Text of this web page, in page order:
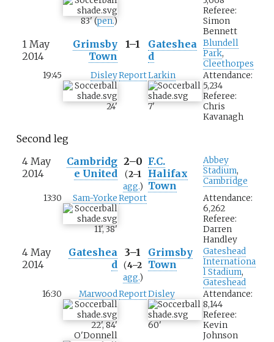
83'(pen.)
Referee:
Simon
Bennett
1 May
2014
Grimsby
Town
1–1
Gateshea
d
Blundell
Park,
Cleethorpes
19:45
Disley
24'
ReportLarkin
7'
Attendance:
5,234
Referee:
Chris
Kavanagh
Second leg
4 May
2014
Cambridg
e United
2–0
(2–1
agg.)
F.C.
Halifax
Town
Abbey
Stadium,
Cambridge
13:30
Sam-Yorke
11',38'
Report
Attendance:
6,262
Referee:
Darren
Handley
4 May
2014
Gateshea
d
3–1
(4–2
agg.)
Grimsby
Town
Gateshead
Internationa
l Stadium,
Gateshead
16:30
Marwood
22',84'
O'Donnell
ReportDisley
60'
Attendance:
8,144
Referee:
Kevin
Johnson